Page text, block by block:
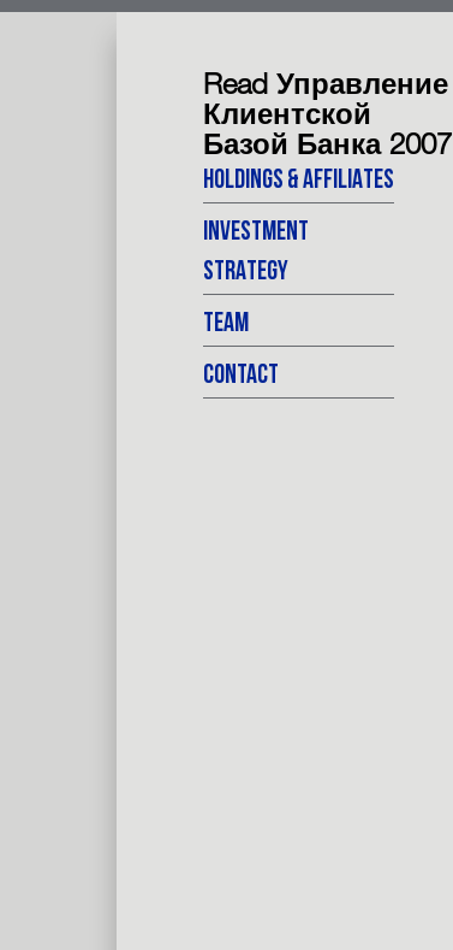
Read Управление
Клиентской
Базой Банка 2007
HOLDINGS & AFFILIATES
INVESTMENT
STRATEGY
TEAM
CONTACT